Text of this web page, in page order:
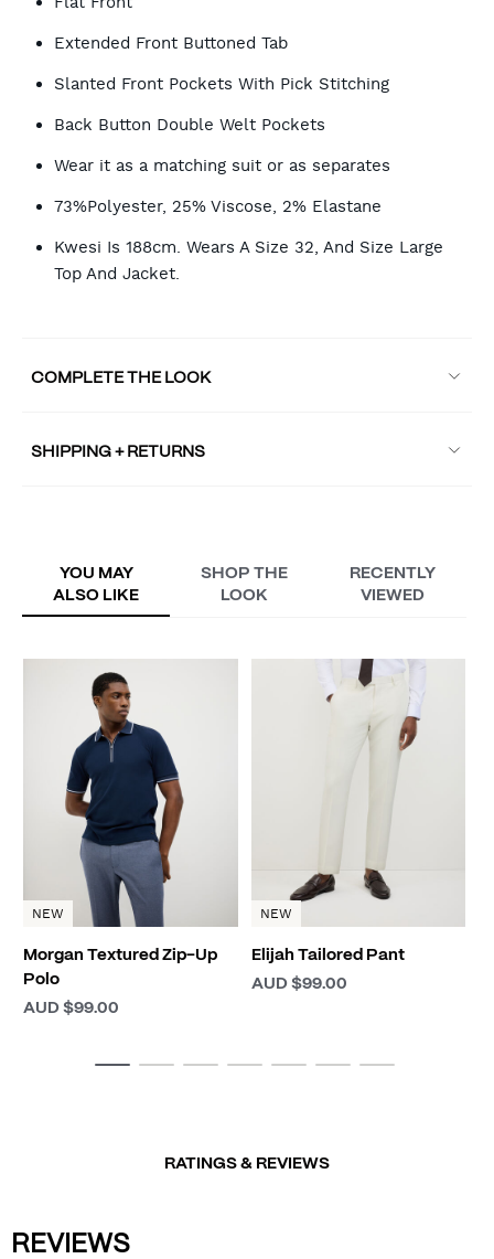
Extended Front Buttoned Tab
Slanted Front Pockets With Pick Stitching
Back Button Double Welt Pockets
Wear it as a matching suit or as separates
73%Polyester, 25% Viscose, 2% Elastane
Kwesi Is 188cm. Wears A Size 32, And Size Large
Top And Jacket.
COMPLETE THE LOOK
SHIPPING + RETURNS
YOU MAY
ALSO LIKE
SHOP THE
LOOK
RECENTLY
VIEWED
NEW
Morgan Textured Zip-Up
Polo
AUD $99.00
NEW
Elijah Tailored Pant
AUD $99.00
RATINGS & REVIEWS